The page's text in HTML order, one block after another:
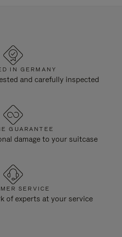
IN GERMANY
and carefully inspected
GUARANTEE
damage to your suitcase
SERVICE
of experts at your service